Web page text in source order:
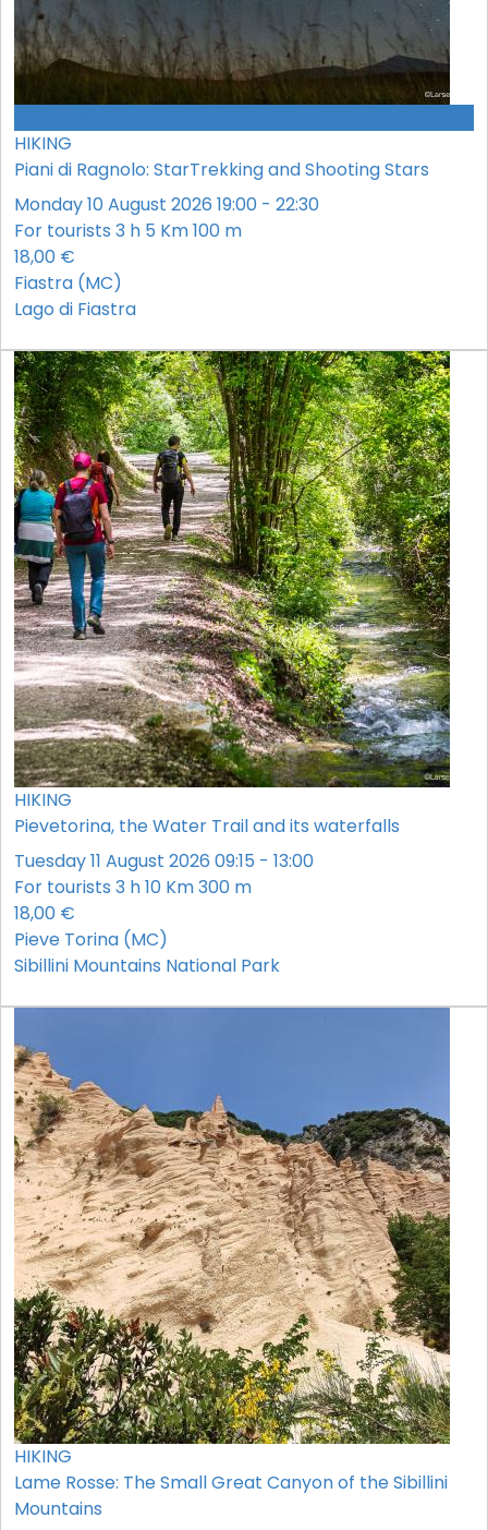
HIKING
Piani di Ragnolo: StarTrekking and Shooting Stars
Monday 10 August 2026 19:00 - 22:30
For tourists 3 h 5 Km100 m
18,00 €
Fiastra (MC)
Lago di Fiastra
HIKING
Pievetorina, the Water Trail and its waterfalls
Tuesday 11 August 2026 09:15 - 13:00
For tourists 3 h10 Km300 m
18,00 €
Pieve Torina (MC)
Sibillini Mountains National Park
HIKING
Lame Rosse: The Small Great Canyon of the Sibillini
Mountains